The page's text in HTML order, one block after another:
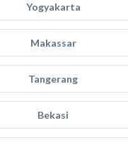
Yogyakarta
Makassar
Tangerang
Bekasi